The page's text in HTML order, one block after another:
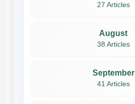
27 Articles
August
38 Articles
September
41 Articles